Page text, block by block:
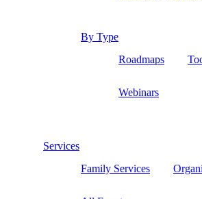
By Type
Roadmaps
Webinars
Services
Family Services